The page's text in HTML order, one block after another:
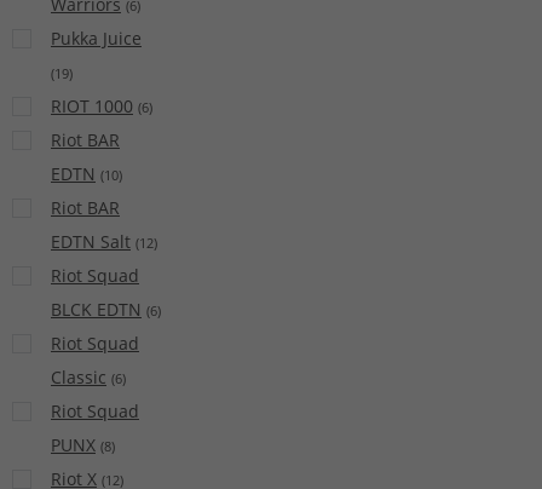
(6)
Pukka Juice
(19)
RIOT 1000 (6)
Riot BAR
EDTN (10)
Riot BAR
EDTN Salt (12)
Riot Squad
BLCK EDTN (6)
Riot Squad
Classic (6)
Riot Squad
PUNX (8)
Riot X (12)